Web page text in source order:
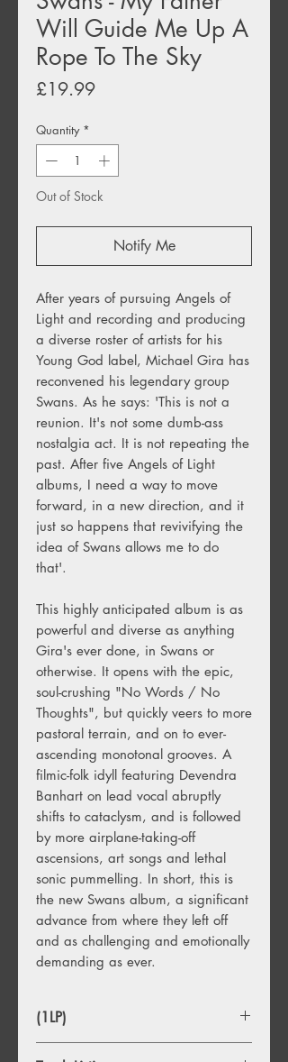
Will Guide Me Up A
Rope To The Sky
£19.99Price
Quantity *
Out of Stock
Notify Me
After years of pursuing Angels of
Light and recording and producing
a diverse roster of artists for his
Young God label, Michael Gira has
reconvened his legendary group
Swans. As he says: 'This is not a
reunion. It's not some dumb-ass
nostalgia act. It is not repeating the
past. After five Angels of Light
albums, I need a way to move
forward, in a new direction, and it
just so happens that revivifying the
idea of Swans allows me to do
that'.
This highly anticipated album is as
powerful and diverse as anything
Gira's ever done, in Swans or
otherwise. It opens with the epic,
soul-crushing "No Words / No
Thoughts", but quickly veers to more
pastoral terrain, and on to ever-
ascending monotonal grooves. A
filmic-folk idyll featuring Devendra
Banhart on lead vocal abruptly
shifts to cataclysm, and is followed
by more airplane-taking-off
ascensions, art songs and lethal
sonic pummelling. In short, this is
the new Swans album, a significant
advance from where they left off
and as challenging and emotionally
demanding as ever.
(1LP)